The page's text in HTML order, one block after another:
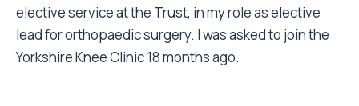
elective service at the Trust, in my role as elective
lead for orthopaedic surgery. I was asked to join the
Yorkshire Knee Clinic 18 months ago.